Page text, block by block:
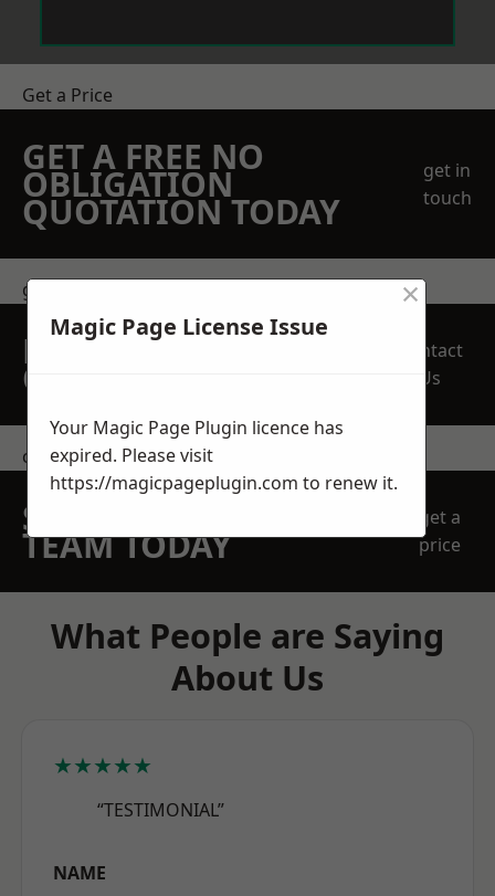
Get a Price
GET A FREE NO
OBLIGATION
QUOTATION TODAY
get in
touch
get in touch
REQUEST A FREE
QUOTE
Contact
Us
contact us
SPEAK WITH OUR
TEAM TODAY
get a
price
What People are Saying
About Us
★★★★★
“TESTIMONIAL”
NAME
Magic Page License Issue
×
Your Magic Page Plugin licence has
expired. Please visit
https://magicpageplugin.com to renew it.